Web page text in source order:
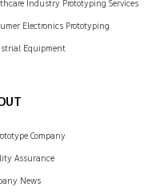
Industry Prototyping Services
Electronics Prototyping
Equipment
Company
Assurance
News